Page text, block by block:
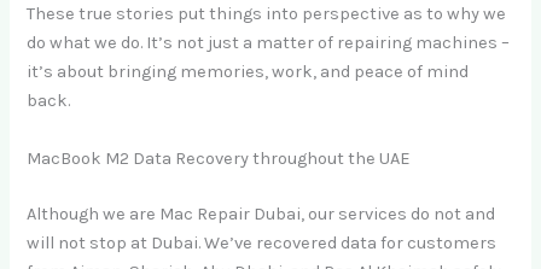
These true stories put things into perspective as to why we
do what we do. It’s not just a matter of repairing machines –
it’s about bringing memories, work, and peace of mind
back.
MacBook M2 Data Recovery throughout the UAE
Although we are Mac Repair Dubai, our services do not and
will not stop at Dubai. We’ve recovered data for customers